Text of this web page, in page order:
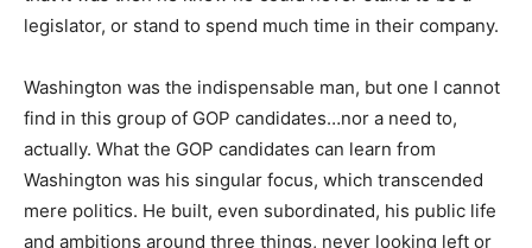
legislator, or stand to spend much time in their company.
Washington was the indispensable man, but one I cannot
find in this group of GOP candidates…nor a need to,
actually. What the GOP candidates can learn from
Washington was his singular focus, which transcended
mere politics. He built, even subordinated, his public life
and ambitions around three things, never looking left or